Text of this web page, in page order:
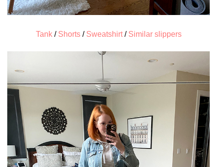
Tank/ Shorts/ Sweatshirt/ Similar slippers